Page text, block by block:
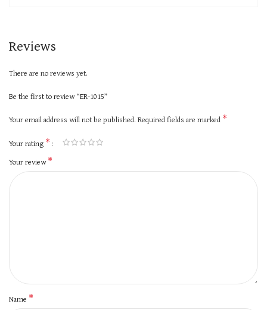
Reviews
There are no reviews yet.
Be the first to review “ER-1015”
Your email address will not be published. Required fields are marked *
Your rating *
Your review*
Name *